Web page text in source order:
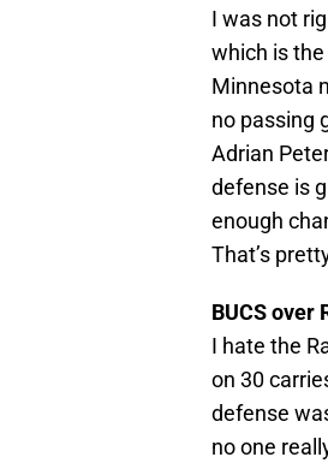
I was not
which is
Minnesota
no passing
Adrian
defense is
enough
That’s
BUCS over
I hate the
on 30
defense
no one